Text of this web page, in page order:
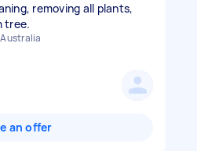
removing all plants,
tree.
an offer